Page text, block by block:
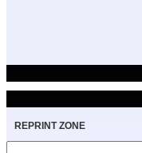
REPRINT ZONE